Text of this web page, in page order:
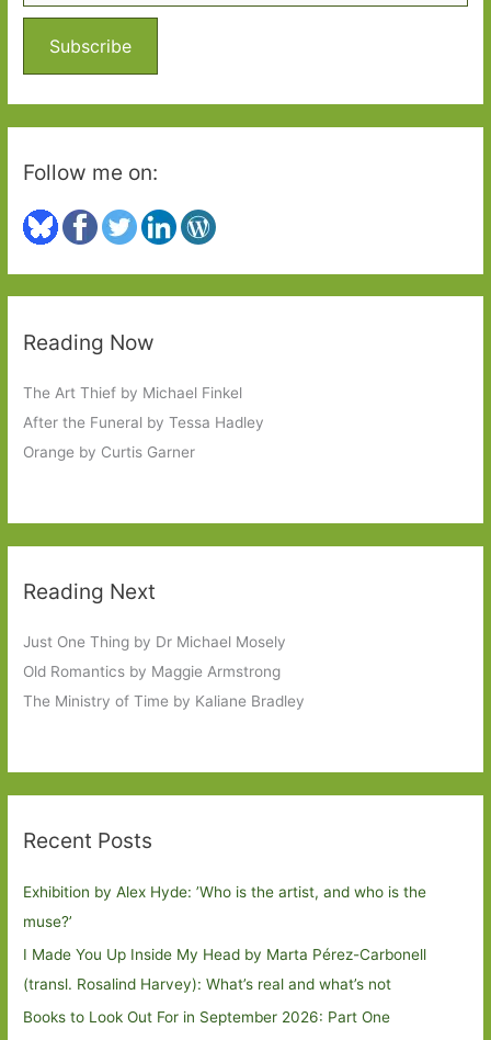
f
r
:
Subscribe
Follow me on:
Reading Now
The Art Thief by Michael Finkel
After the Funeral by Tessa Hadley
Orange by Curtis Garner
Reading Next
Just One Thing by Dr Michael Mosely
Old Romantics by Maggie Armstrong
The Ministry of Time by Kaliane Bradley
Recent Posts
Exhibition by Alex Hyde: ’Who is the artist, and who is the
muse?’
I Made You Up Inside My Head by Marta Pérez-Carbonell
(transl. Rosalind Harvey): What’s real and what’s not
Books to Look Out For in September 2026: Part One